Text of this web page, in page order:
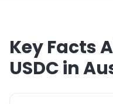
Key Facts
USDC in